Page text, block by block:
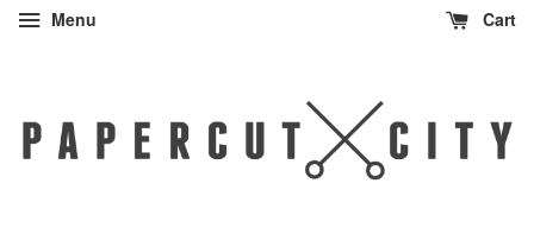
Menu Cart